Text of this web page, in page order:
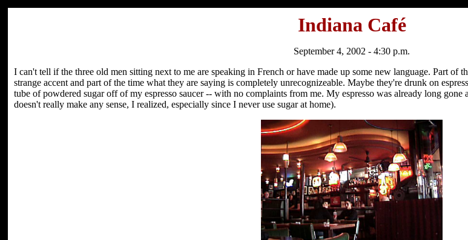
Indiana Café
September 4, 2002 - 4:30 p.m.
I can't tell if the three old men sitting next to me are speaking in French or have made up some new language. Part of
strange accent and part of the time what they are saying is completely unrecognizeable. Maybe they're drunk on
tube of powdered sugar off of my espresso saucer -- with no complaints from me. My espresso was already long gone
doesn't really make any sense, I realized, especially since I never use sugar at home).